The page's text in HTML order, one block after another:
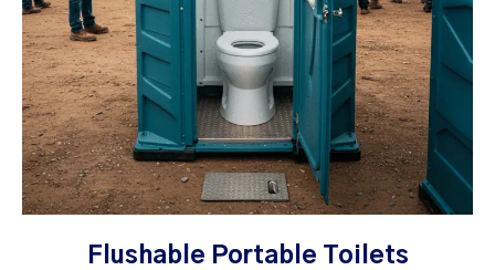
Flushable Portable Toilets